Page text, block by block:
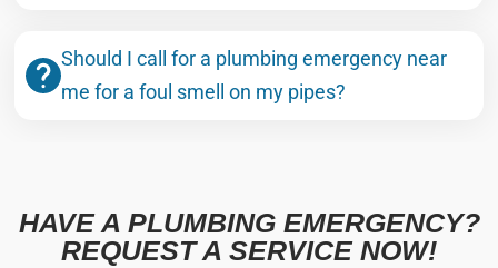
Should I call for a plumbing emergency near
me for a foul smell on my pipes?
HAVE A PLUMBING EMERGENCY?
REQUEST A SERVICE NOW!